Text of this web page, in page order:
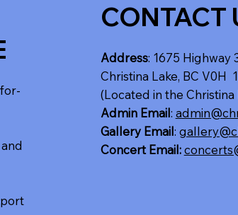
CONTACT
Address: 1675 Highway
Christina Lake, BC V0H
(Located in the
Admin Email:
Gallery Email:
Concert Email: